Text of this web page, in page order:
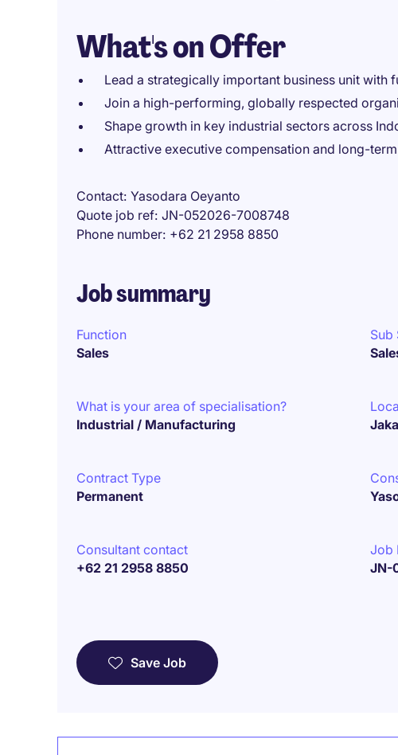
What's on Offer
Lead a strategically important business unit with
Join a high-performing, globally respected
Shape growth in key industrial sectors across
Attractive executive compensation and long-
Contact Yasodara Oeyanto
Quote job ref JN-052026-7008748
Phone number +62 21 2958 8850
Job summary
Function
Sales
Sub
What is your area of specialisation?
Industrial / Manufacturing
Contract Type
Permanent
Consultant contact
+62 21 2958 8850
Job
JN-
Save Job